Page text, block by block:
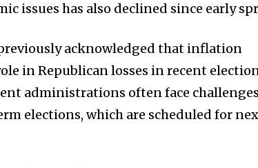
issues has also declined since early
acknowledged that inflation
in Republican losses in recent
administrations often face challenges
elections, which are scheduled for